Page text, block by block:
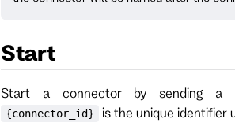
Start
Start a connector by sending a
{connector_id} is the unique identifier